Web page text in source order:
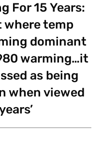
For 15 Years:
where temp
dominant
warming…it
as being
when viewed